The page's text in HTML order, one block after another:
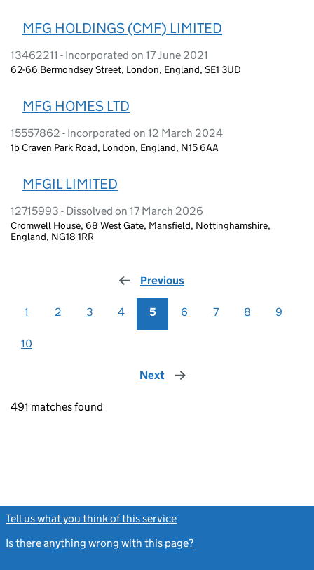
MFG HOLDINGS (CMF) LIMITED
13462211 - Incorporated on 17 June 2021
62-66 Bermondsey Street, London, England, SE1 3UD
MFG HOMES LTD
15557862 - Incorporated on 12 March 2024
1b Craven Park Road, London, England, N15 6AA
MFGIL LIMITED
12715993 - Dissolved on 17 March 2026
Cromwell House, 68 West Gate, Mansfield, Nottinghamshire,
England, NG18 1RR
Previous
1 2 3 4 5 6 7 8 9
10
Next page
491 matches found
Tell us what you think of this service
Is there anything wrong with this page?